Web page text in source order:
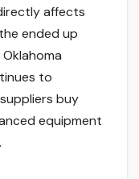
affects
ended up
to
buy
equipment